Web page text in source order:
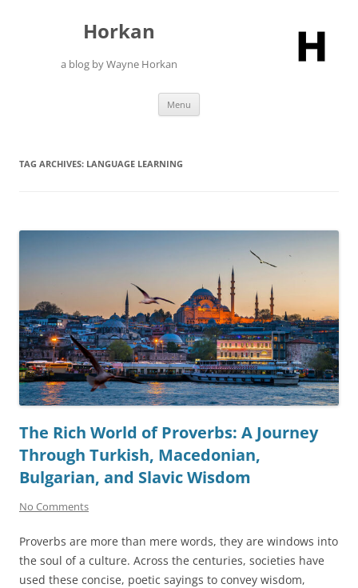
Horkan
a blog by Wayne Horkan
Menu
TAG ARCHIVES: LANGUAGE LEARNING
The Rich World of Proverbs: A Journey
Through Turkish, Macedonian,
Bulgarian, and Slavic Wisdom
No Comments
Proverbs are more than mere words, they are windows into
the soul of a culture. Across the centuries, societies have
used these concise, poetic sayings to convey wisdom,